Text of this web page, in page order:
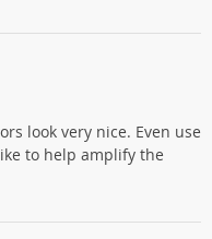
look very nice. Even use
to help amplify the